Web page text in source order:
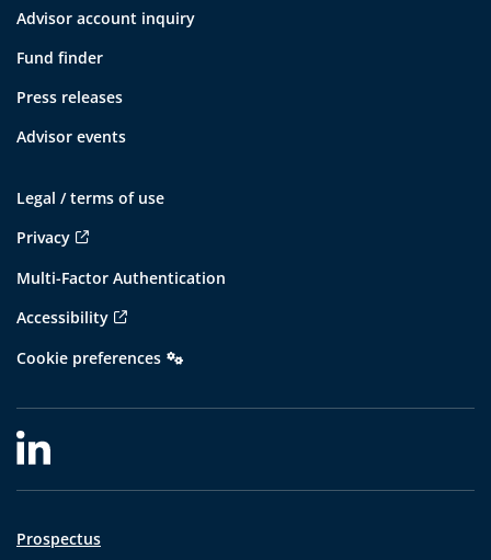
Advisor account inquiry
Fund finder
Press releases
Advisor events
Legal / terms of use
Privacy
Multi-Factor Authentication
Accessibility
Cookie preferences
Prospectus